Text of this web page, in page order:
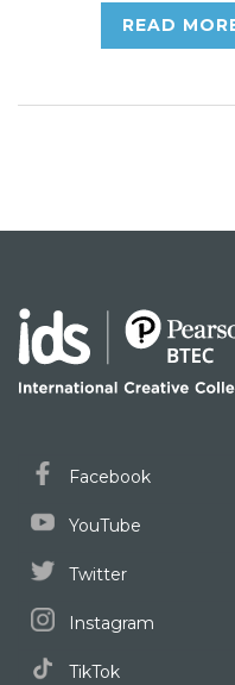
READ
Facebook
YouTube
Twitter
Instagram
TikTok